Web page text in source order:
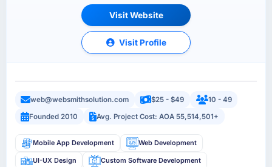
Visit Website
Visit Profile
web@websmithsolution.com $25 - $49
10 - 49
Founded 2010
Avg. Project Cost: AOA 55,514,501+
Mobile App Development Web Development
UI-UX Design Custom Software Development